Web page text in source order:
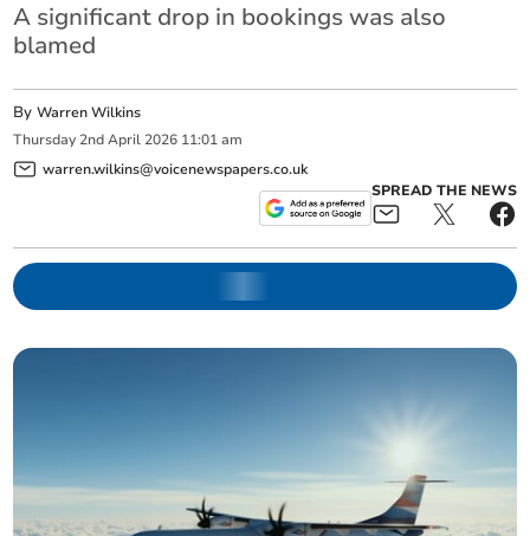
A significant drop in bookings was also
blamed
ByWarren Wilkins
Thursday 2nd April 2026 11:01 am
warren.wilkins@voicenewspapers.co.uk
SPREAD THE NEWS